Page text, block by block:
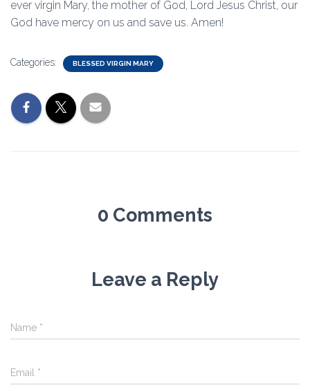
ever virgin Mary, the mother of God, Lord Jesus Christ, our
God have mercy on us and save us. Amen!
Categories: BLESSED VIRGIN MARY
0 Comments
Leave a Reply
Name *
Email *